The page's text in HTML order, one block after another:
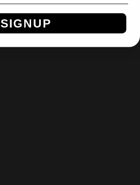
SIGNUP